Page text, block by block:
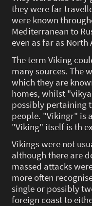
they were far
were known
Mediterranean to
even as far as North
The term Viking
many sources. The
which they are
homes, whilst
possibly pertaining
people. "Vikingr" is
"Viking" itself is th
Vikings were not
although there are
massed attacks
more often
single or possibly
foreign coast to